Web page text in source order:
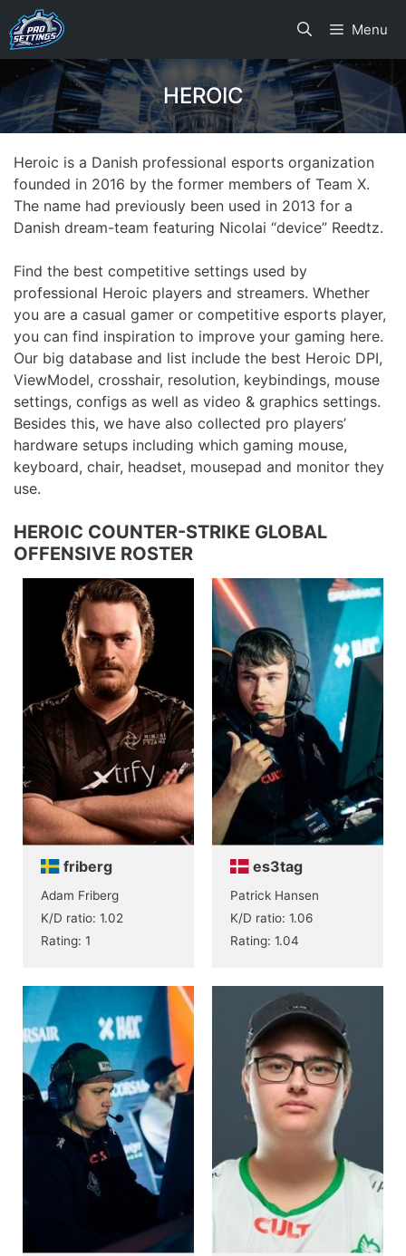
Skip
to
content
Menu
HEROIC
Heroic is a Danish professional esports organization
founded in 2016 by the former members of Team X.
The name had previously been used in 2013 for a
Danish dream-team featuring Nicolai “device” Reedtz.
Find the best competitive settings used by
professional Heroic players and streamers. Whether
you are a casual gamer or competitive esports player,
you can find inspiration to improve your gaming here.
Our big database and list include the best Heroic DPI,
ViewModel, crosshair, resolution, keybindings, mouse
settings, configs as well as video & graphics settings.
Besides this, we have also collected pro players’
hardware setups including which gaming mouse,
keyboard, chair, headset, mousepad and monitor they
use.
HEROIC COUNTER-STRIKE GLOBAL
OFFENSIVE ROSTER
friberg
Adam Friberg
K/D ratio: 1.02
Rating: 1
es3tag
Patrick Hansen
K/D ratio: 1.06
Rating: 1.04